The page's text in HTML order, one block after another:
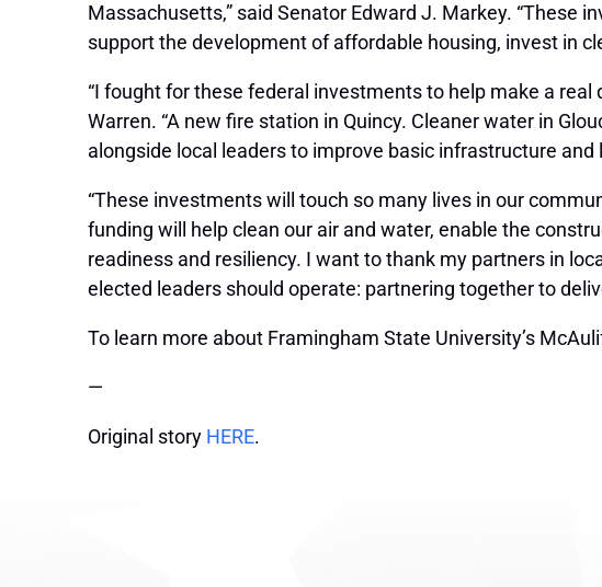
Massachusetts,” said Senator Edward J. Markey.
support the development of affordable housing, invest in
“I fought for these federal investments to help make a
Warren. “A new fire station in Quincy. Cleaner water in
alongside local leaders to improve basic infrastructure
“These investments will touch so many lives in our
funding will help clean our air and water, enable the
readiness and resiliency. I want to thank my partners in
elected leaders should operate: partnering together to
To learn more about Framingham State University’s
—
Original story HERE.